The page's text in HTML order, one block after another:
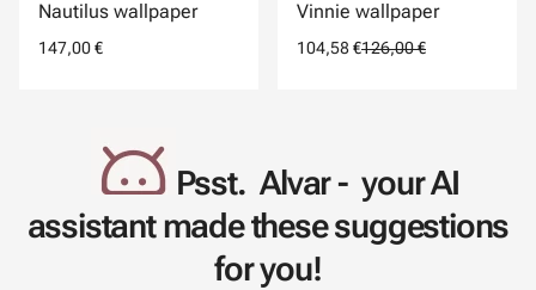
Nautilus wallpaper
147,00 €
Vinnie wallpaper
104,58 €126,00 €
Psst. Alvar - your AI
assistant made these suggestions
for you!